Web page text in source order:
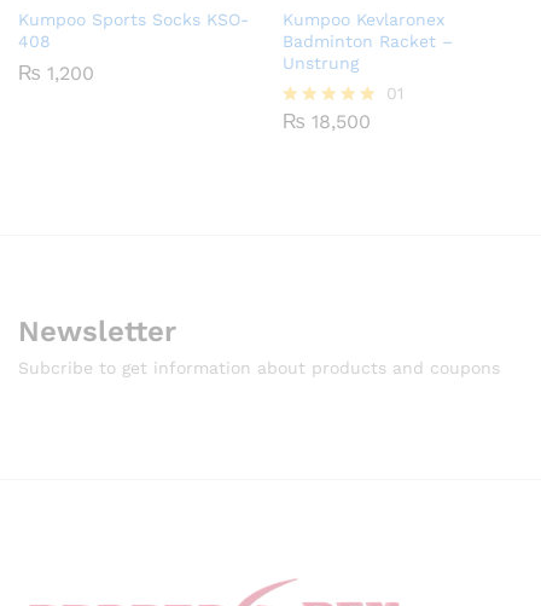
Kumpoo Sports Socks KSO-
408
₨ 1,200
Kumpoo Kevlaronex
Badminton Racket –
Unstrung
Rated
01
₨ 18,500
Newsletter
Subcribe to get information about products and coupons